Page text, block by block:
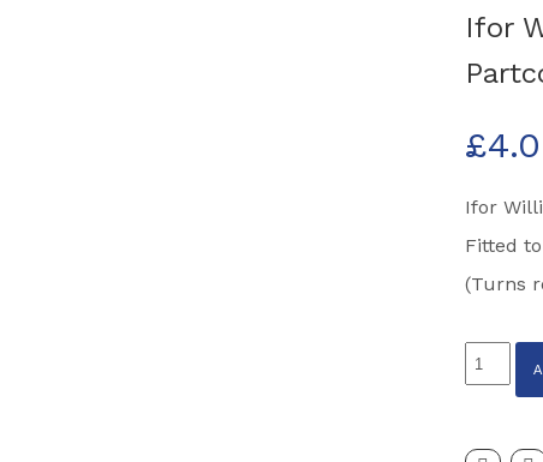
Ifor
£
Ifor
Fitted
(Turns
Ifor
Williams